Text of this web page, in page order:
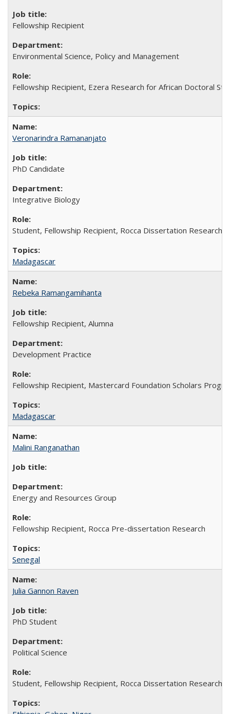
Fellowship Recipient
Environmental Science, Policy and Management
Fellowship Recipient, Ezera Research for African Doctoral
Veronarindra Ramananjato
PhD Candidate
Integrative Biology
Student, Fellowship Recipient, Rocca Dissertation Research
Madagascar
Rebeka Ramangamihanta
Fellowship Recipient, Alumna
Development Practice
Fellowship Recipient, Mastercard Foundation Scholars
Madagascar
Malini Ranganathan
Energy and Resources Group
Fellowship Recipient, Rocca Pre-dissertation Research
Senegal
Julia Gannon Raven
PhD Student
Political Science
Student, Fellowship Recipient, Rocca Dissertation Research